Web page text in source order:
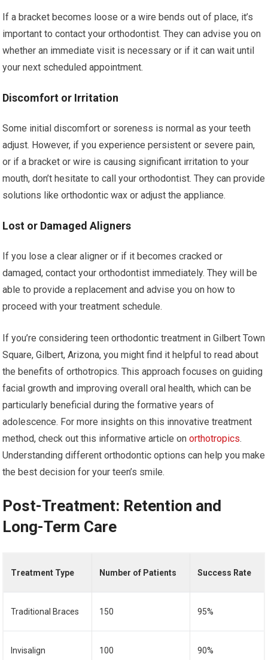
If a bracket becomes loose or a wire bends out of place, it’s
important to contact your orthodontist. They can advise you on
whether an immediate visit is necessary or if it can wait until
your next scheduled appointment.
Discomfort or Irritation
Some initial discomfort or soreness is normal as your teeth
adjust. However, if you experience persistent or severe pain,
or if a bracket or wire is causing significant irritation to your
mouth, don’t hesitate to call your orthodontist. They can provide
solutions like orthodontic wax or adjust the appliance.
Lost or Damaged Aligners
If you lose a clear aligner or if it becomes cracked or
damaged, contact your orthodontist immediately. They will be
able to provide a replacement and advise you on how to
proceed with your treatment schedule.
If you’re considering teen orthodontic treatment in Gilbert Town
Square, Gilbert, Arizona, you might find it helpful to read about
the benefits of orthotropics. This approach focuses on guiding
facial growth and improving overall oral health, which can be
particularly beneficial during the formative years of
adolescence. For more insights on this innovative treatment
method, check out this informative article onorthotropics.
Understanding different orthodontic options can help you make
the best decision for your teen’s smile.
Post-Treatment: Retention and
Long-Term Care
Treatment Type Number of Patients Success Rate
Traditional Braces 150 95%
Invisalign 100 90%